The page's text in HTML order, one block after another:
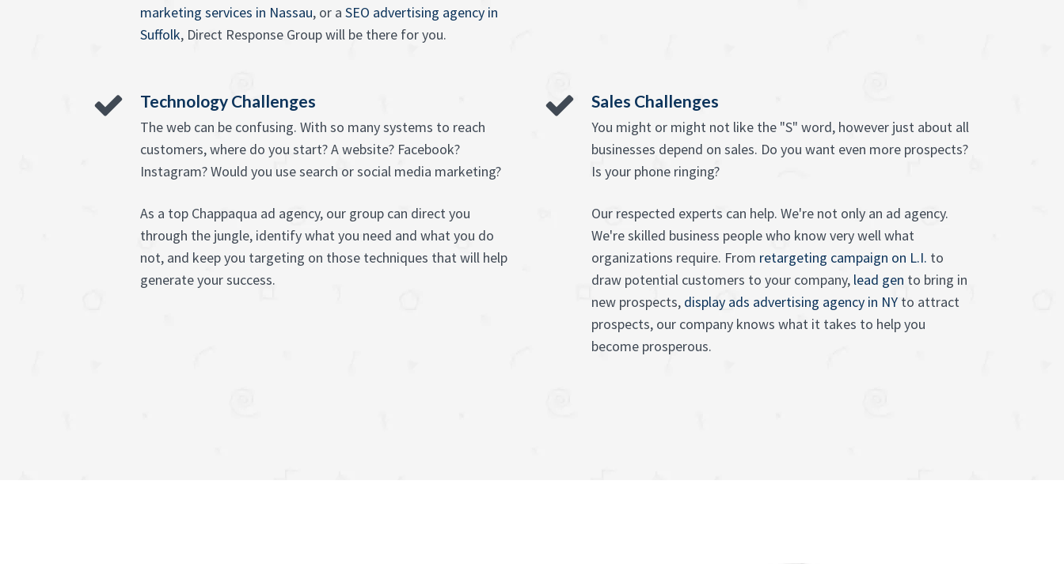
marketing services in Nassau, or a SEO advertising agency in
Suffolk, Direct Response Group will be there for you.
Technology Challenges
The web can be confusing. With so many systems to reach
customers, where do you start? A website? Facebook?
Instagram? Would you use search or social media marketing?
As a top Chappaqua ad agency, our group can direct you
through the jungle, identify what you need and what you do
not, and keep you targeting on those techniques that will help
generate your success.
Sales Challenges
You might or might not like the "S" word, however just about all
businesses depend on sales. Do you want even more prospects?
Is your phone ringing?
Our respected experts can help. We're not only an ad agency.
We're skilled business people who know very well what
organizations require. From retargeting campaign on L.I. to
draw potential customers to your company, lead gen to bring in
new prospects, display ads advertising agency in NY to attract
prospects, our company knows what it takes to help you
become prosperous.